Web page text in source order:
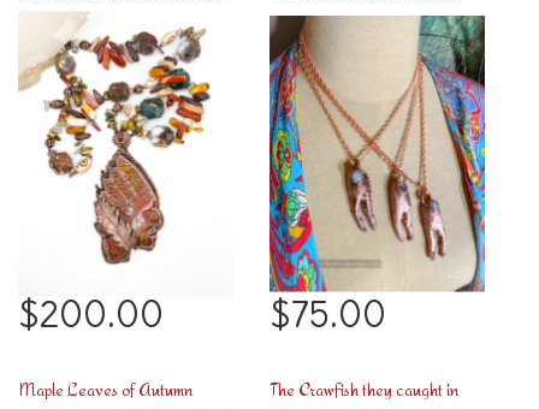
$200.00 $75.00
Maple Leaves of Autumn